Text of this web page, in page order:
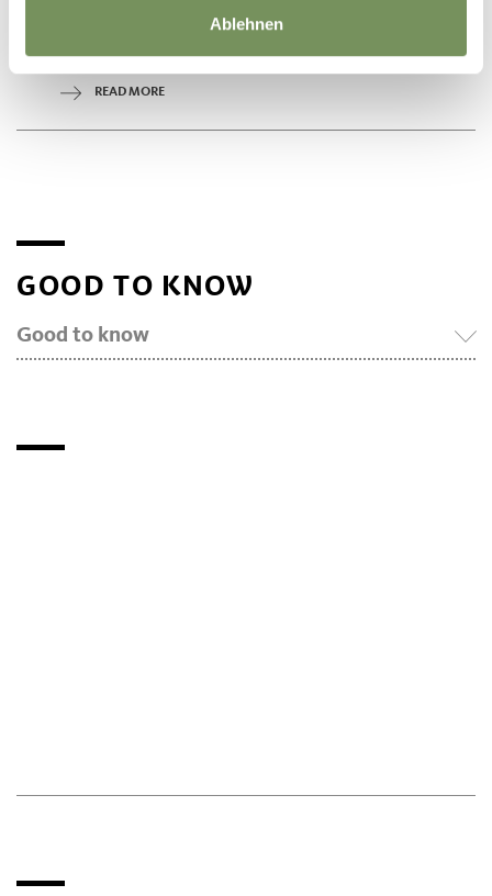
Ablehnen
worker bees? How is bee honey produced? What does the work of
the ...
READ MORE
GOOD TO KNOW
Good to know